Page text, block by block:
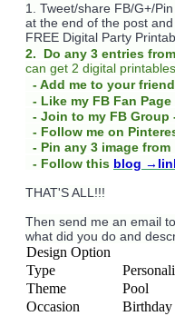
1. Tweet/share FB/G+/
at the end of the post
FREE Digital Party
2. Do any 3 entries
can get 2 digital
- Add me to your
- Like my FB Fan Page
- Join to my FB Group
- Follow me on
- Pin any 3 image from
- Follow this blog
THAT'S ALL!!!
Then send me an email
what did you do and
Design Option
Type
Theme
Pool
Occasion
Birthday